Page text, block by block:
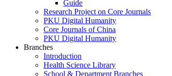
Guide
Research Project on Core Journals
PKU Digital Humanity
Core Journals of China
PKU Digital Humanity
Branches
Introduction
Health Science Library
School & Department Branches